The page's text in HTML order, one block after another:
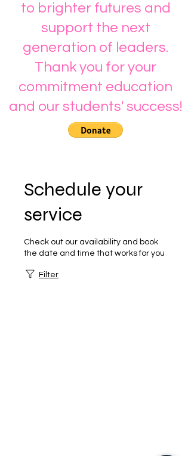
to brighter futures and
support the next
generation of leaders.
Thank you for your
commitment education
and our students' success!
Schedule your
service
Check out our availability and book
the date and time that works for you
Filter